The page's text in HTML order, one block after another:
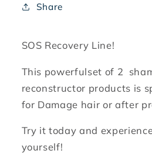
Share
SOS Recovery Line!
This powerfulset of 2
reconstructor products is
for Damage hair or after
Try it today and
yourself!